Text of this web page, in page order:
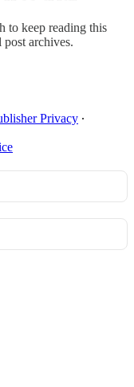
to keep reading this
post archives.
Privacy ∙